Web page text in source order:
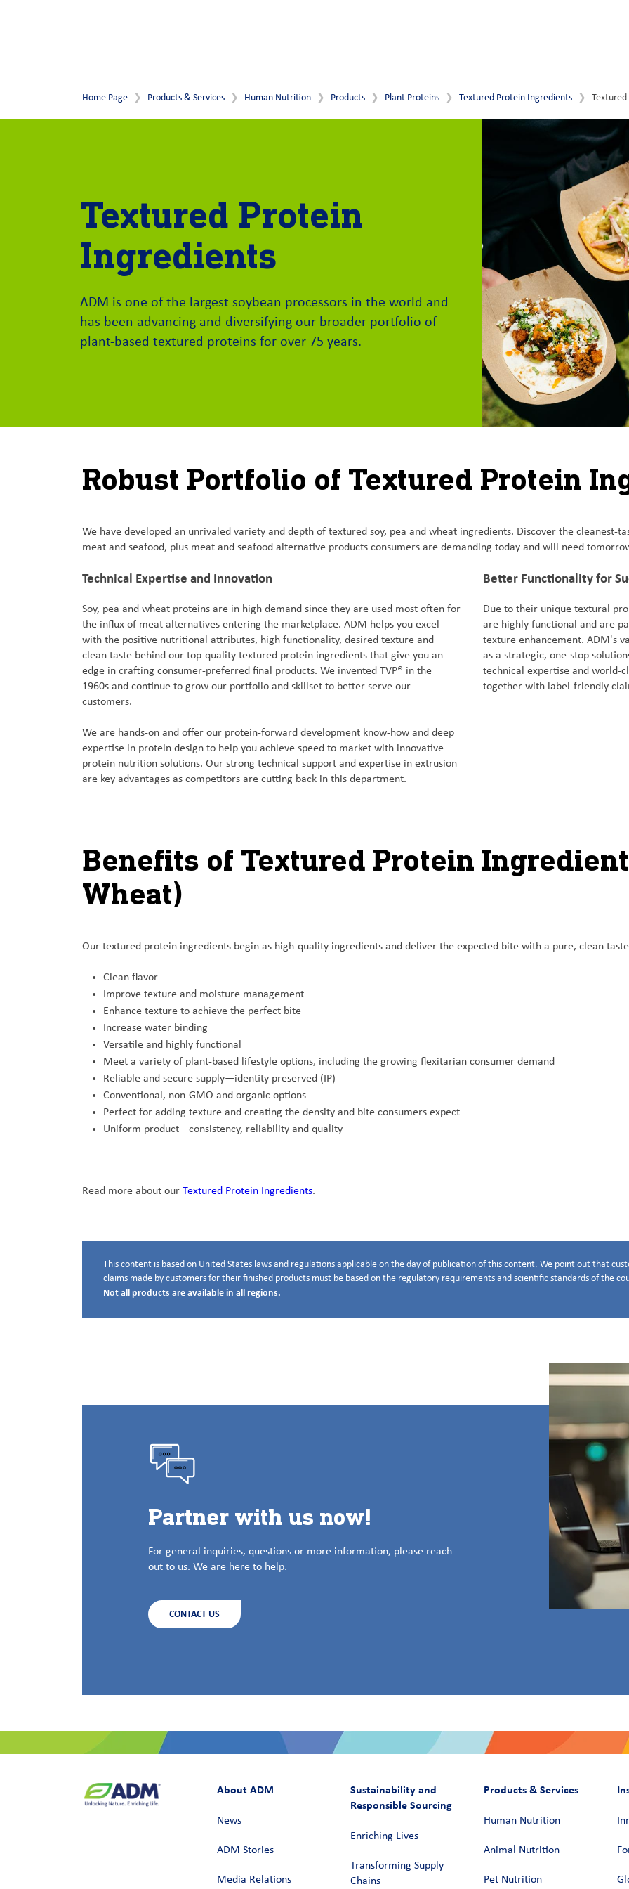
Home Page Products & Services Human Nutrition Products Plant Proteins Textured Protein Ingredients
Textured Protein
Ingredients
ADM is one of the largest soybean processors in the world and
has been advancing and diversifying our broader portfolio of
plant-based textured proteins for over 75 years.
Robust Portfolio of Textured Protein
We have developed an unrivaled variety and depth of textured soy, pea and wheat ingredients. Discover the
meat and seafood, plus meat and seafood alternative products consumers are demanding today and will need
Technical Expertise and Innovation
Soy, pea and wheat proteins are in high demand since they are used most often for
the influx of meat alternatives entering the marketplace. ADM helps you excel
with the positive nutritional attributes, high functionality, desired texture and
clean taste behind our top-quality textured protein ingredients that give you an
edge in crafting consumer-preferred final products. We invented TVP® in the
1960s and continue to grow our portfolio and skillset to better serve our
customers.
We are hands-on and offer our protein-forward development know-how and deep
expertise in protein design to help you achieve speed to market with innovative
protein nutrition solutions. Our strong technical support and expertise in extrusion
are key advantages as competitors are cutting back in this department.
Better Functionality for
Due to their unique textural
are highly functional and are
texture enhancement. ADM's
as a strategic, one-stop
technical expertise and world-
together with label-friendly
Benefits of Textured Protein
Wheat)
Our textured protein ingredients begin as high-quality ingredients and deliver the expected bite with a pure, clean
Clean flavor
Improve texture and moisture management
Enhance texture to achieve the perfect bite
Increase water binding
Versatile and highly functional
Meet a variety of plant-based lifestyle options, including the growing flexitarian consumer demand
Reliable and secure supply—identity preserved (IP)
Conventional, non-GMO and organic options
Perfect for adding texture and creating the density and bite consumers expect
Uniform product—consistency, reliability and quality
Read more about our Textured Protein Ingredients.
Disclaimer below
This content is based on United States laws and regulations applicable on the day of publication of this content. We point out that
claims made by customers for their finished products must be based on the regulatory requirements and scientific standards of the
Not all products are available in all regions.
Partner with us now!
For general inquiries, questions or more information, please reach
out to us. We are here to help.
CONTACT US
About ADM
News
ADM Stories
Media Relations
Sustainability and
Responsible Sourcing
Enriching Lives
Transforming Supply
Chains​
Products & Services
Human Nutrition
Animal Nutrition
Pet Nutrition